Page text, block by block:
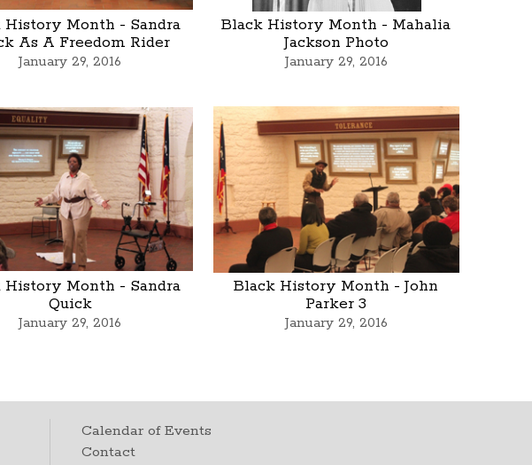
History Month - Sandra
As A Freedom Rider
January 29, 2016
Black History Month - Mahalia
Jackson Photo
January 29, 2016
History Month - Sandra
Quick
January 29, 2016
Black History Month - John
Parker 3
January 29, 2016
Calendar of Events
Contact